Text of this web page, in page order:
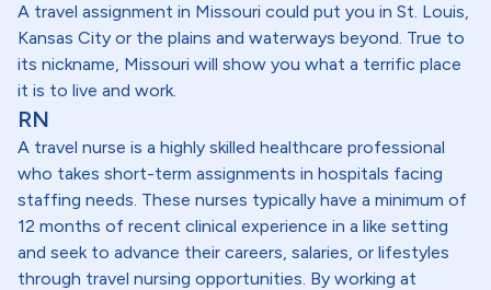
A travel assignment in Missouri could put you in St. Louis,
Kansas City or the plains and waterways beyond. True to
its nickname, Missouri will show you what a terrific place
it is to live and work.
RN
A travel nurse is a highly skilled healthcare professional
who takes short-term assignments in hospitals facing
staffing needs. These nurses typically have a minimum of
12 months of recent clinical experience in a like setting
and seek to advance their careers, salaries, or lifestyles
through travel nursing opportunities. By working at